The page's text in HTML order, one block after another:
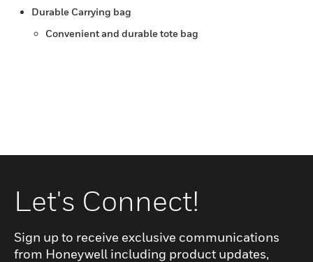
Durable Carrying bag
Convenient and durable tote bag
Let's Connect!
Sign up to receive exclusive communications
from Honeywell including product updates,